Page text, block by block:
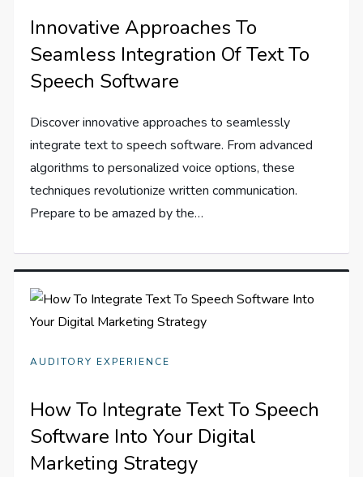
Innovative Approaches To
Seamless Integration Of Text To
Speech Software
Discover innovative approaches to seamlessly
integrate text to speech software. From advanced
algorithms to personalized voice options, these
techniques revolutionize written communication.
Prepare to be amazed by the…
AUDITORY EXPERIENCE
How To Integrate Text To Speech
Software Into Your Digital
Marketing Strategy